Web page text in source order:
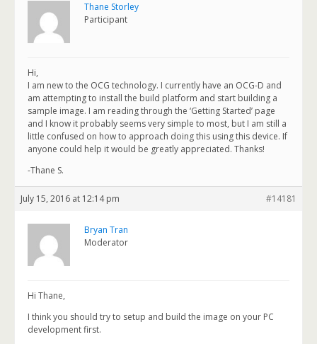
Thane Storley
Participant
Hi,
I am new to the OCG technology. I currently have an OCG-D and
am attempting to install the build platform and start building a
sample image. I am reading through the ‘Getting Started’ page
and I know it probably seems very simple to most, but I am still a
little confused on how to approach doing this using this device. If
anyone could help it would be greatly appreciated. Thanks!
-Thane S.
July 15, 2016 at 12:14 pm #14181
Bryan Tran
Moderator
Hi Thane,
I think you should try to setup and build the image on your PC
development first.